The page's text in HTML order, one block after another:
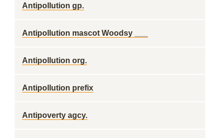
Antipollution gp.
Antipollution mascot Woodsy ___
Antipollution org.
Antipollution prefix
Antipoverty agcy.